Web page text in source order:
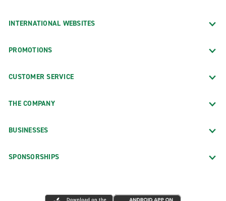
INTERNATIONAL WEBSITES
PROMOTIONS
CUSTOMER SERVICE
THE COMPANY
BUSINESSES
SPONSORSHIPS